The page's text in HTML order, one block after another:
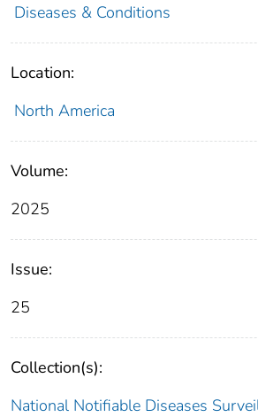
Diseases & Conditions
Location:
North America
Volume:
2025
Issue:
25
Collection(s):
National Notifiable Diseases